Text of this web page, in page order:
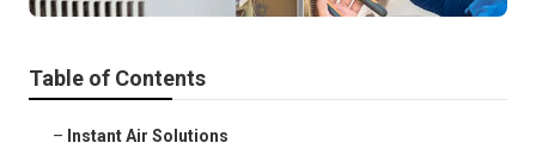
Table of Contents
– Instant Air Solutions